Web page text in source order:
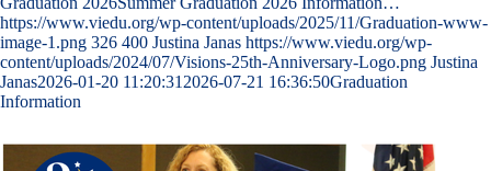
https://www.viedu.org/wp-content/uploads/2025/11/Graduation-www-
image-1.png 326 400 Justina Janas https://www.viedu.org/wp-
content/uploads/2024/07/Visions-25th-Anniversary-Logo.png Justina
Janas2026-01-20 11:20:31 2026-07-21 16:36:50Graduation
Information